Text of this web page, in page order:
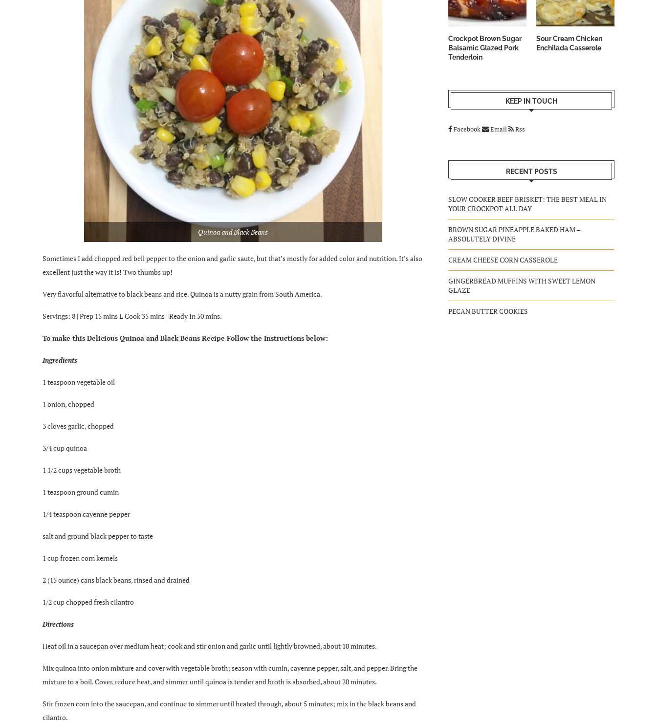
Quinoa and Black Beans
Sometimes I add chopped red bell pepper to the onion and garlic saute, but that’s mostly for added color and nutrition. It’s also
excellent just the way it is! Two thumbs up!
Very flavorful alternative to black beans and rice. Quinoa is a nutty grain from South America.
Servings: 8 | Prep 15mins LCook 35mins | Ready In 50mins.
To make this Delicious Quinoa and Black Beans Recipe Follow the Instructions below:
Ingredients
1 teaspoon vegetable oil
1 onion, chopped
3 cloves garlic, chopped
3/4 cup quinoa
1 1/2 cups vegetable broth
1 teaspoon ground cumin
1/4 teaspoon cayenne pepper
salt and ground black pepper to taste
1 cup frozen corn kernels
2 (15 ounce) cans black beans, rinsed and drained
1/2 cup chopped fresh cilantro
Directions
Heat oil in a saucepan over medium heat; cook and stir onion and garlic until lightly browned, about 10 minutes.
Mix quinoa into onion mixture and cover with vegetable broth; season with cumin, cayenne pepper, salt, and pepper. Bring the
mixture to a boil. Cover, reduce heat, and simmer until quinoa is tender and broth is absorbed, about 20 minutes.
Stir frozen corn into the saucepan, and continue to simmer until heated through, about 5 minutes; mix in the black beans and
cilantro.
Crockpot Brown Sugar
Balsamic Glazed Pork
Tenderloin
Sour Cream Chicken
Enchilada Casserole
KEEP IN TOUCH
Facebook Email Rss
RECENT POSTS
SLOW COOKER BEEF BRISKET: THE BEST MEAL IN
YOUR CROCKPOT ALL DAY
BROWN SUGAR PINEAPPLE BAKED HAM –
ABSOLUTELY DIVINE
CREAM CHEESE CORN CASSEROLE
GINGERBREAD MUFFINS WITH SWEET LEMON
GLAZE
PECAN BUTTER COOKIES